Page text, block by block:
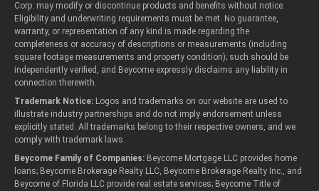
Corp. may modify or discontinue products and benefits without notice.
Eligibility and underwriting requirements must be met. No guarantee,
warranty, or representation of any kind is made regarding the
completeness or accuracy of descriptions or measurements (including
square footage measurements and property condition); such should be
independently verified, and Beycome expressly disclaims any liability in
connection therewith.
Trademark Notice: Logos and trademarks on our website are used to
illustrate industry partnerships and do not imply endorsement unless
explicitly stated. All trademarks belong to their respective owners, and we
comply with trademark laws.
Beycome Family of Companies: Beycome Mortgage LLC provides home
loans; Beycome Brokerage Realty LLC, Beycome Brokerage Realty Inc., and
Beycome of Florida LLC provide real estate services; Beycome Title of